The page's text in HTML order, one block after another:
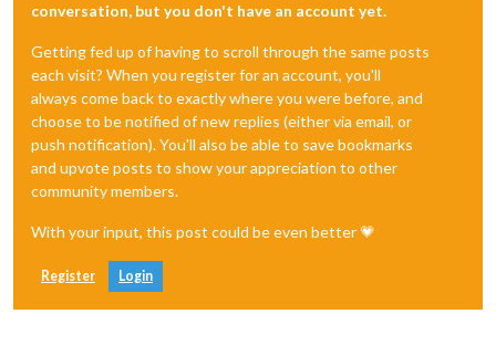
conversation, but you don't have an account yet.
Getting fed up of having to scroll through the same posts
each visit? When you register for an account, you'll
always come back to exactly where you were before, and
choose to be notified of new replies (either via email, or
push notification). You'll also be able to save bookmarks
and upvote posts to show your appreciation to other
community members.
With your input, this post could be even better 💗
Register Login